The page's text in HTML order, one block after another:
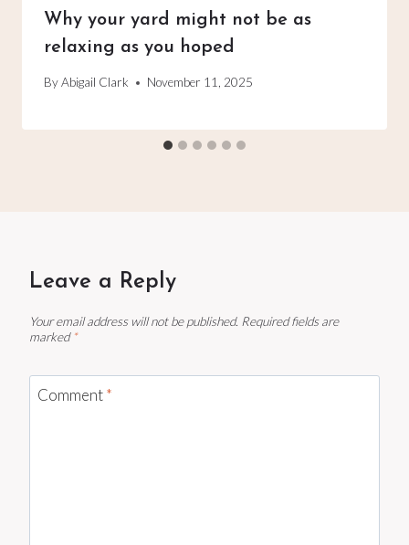
Why your yard might not be as
relaxing as you hoped
ByAbigail Clark November 11, 2025
Leave a Reply
Your email address will not be published. Required fields are
marked *
Comment*